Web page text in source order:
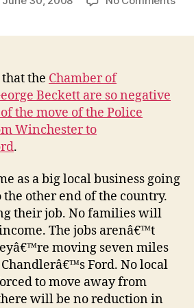
the Chamber of
Beckett are so negative
the move of the Police
Winchester to
.
as a big local business going
other end of the country.
their job. No families will
The jobs arenâ€™t
moving seven miles
Ford. No local
to move away from
will be no reduction in